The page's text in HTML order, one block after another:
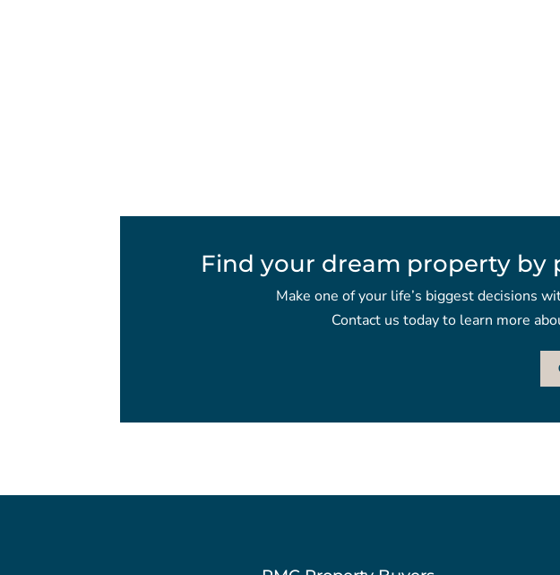
Find your dream property by
Make one of your life’s biggest decisions
Contact us today to learn more